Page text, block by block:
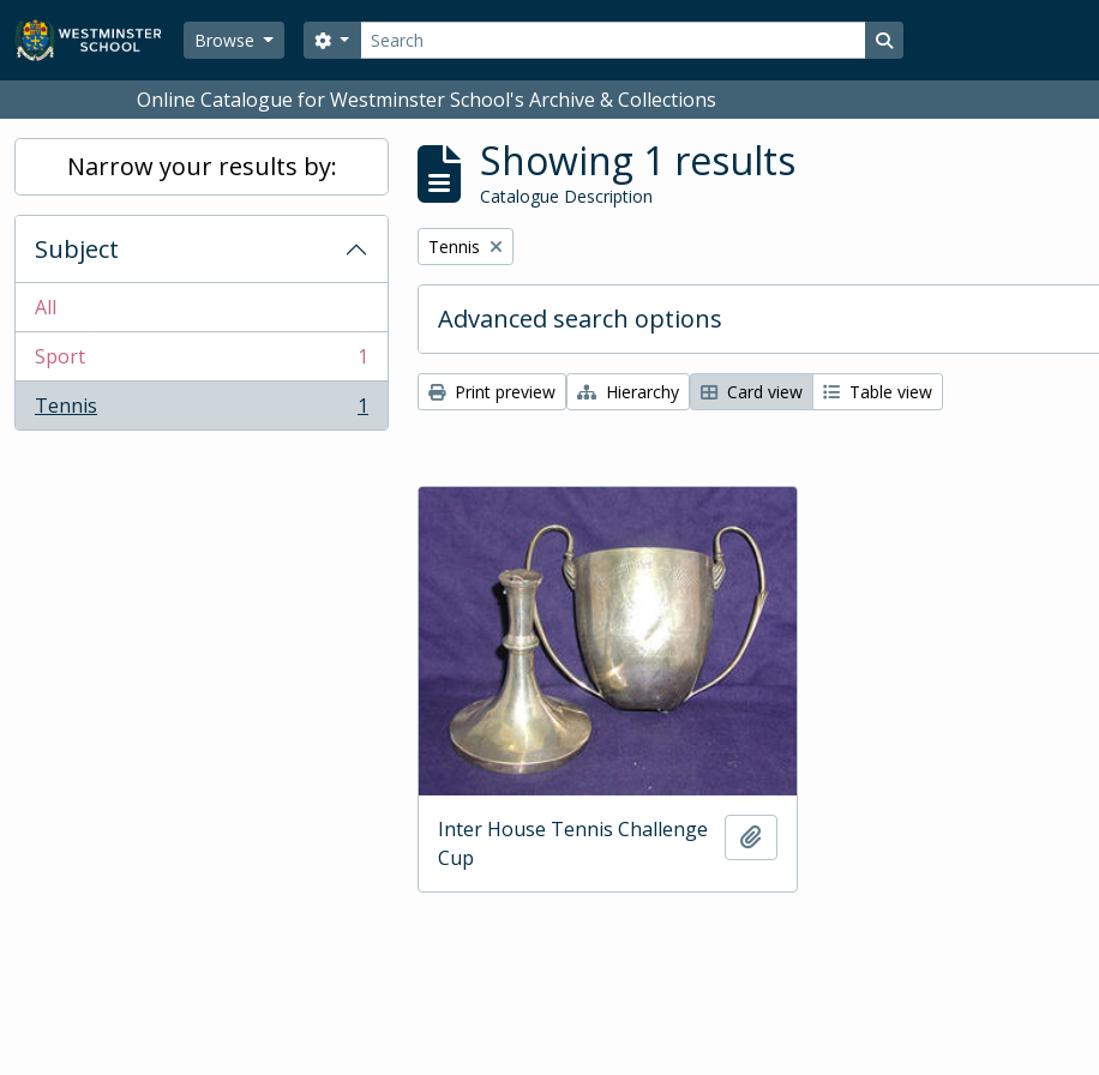
Skip to main content
Browse
Search
Search options Search in browse page
Online Catalogue for Westminster School's Archive & Collections
Narrow your results by:
Subject
All
Sport
, 1 results
1
Tennis
, 1 results 1
Showing 1 results
Catalogue Description
Remove filter:
Tennis
Advanced search options
Print preview Hierarchy Card view Table view
Inter House Tennis Challenge
Cup